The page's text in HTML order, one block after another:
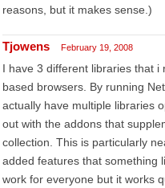
reasons, but it makes sense.)
Tjowens February 19, 2008
I have 3 different libraries that
based browsers. By running
actually have multiple libraries
out with the addons that
collection. This is particularly
added features that something
work for everyone but it works